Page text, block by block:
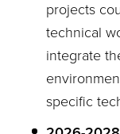
projects
technical
integrate
specific